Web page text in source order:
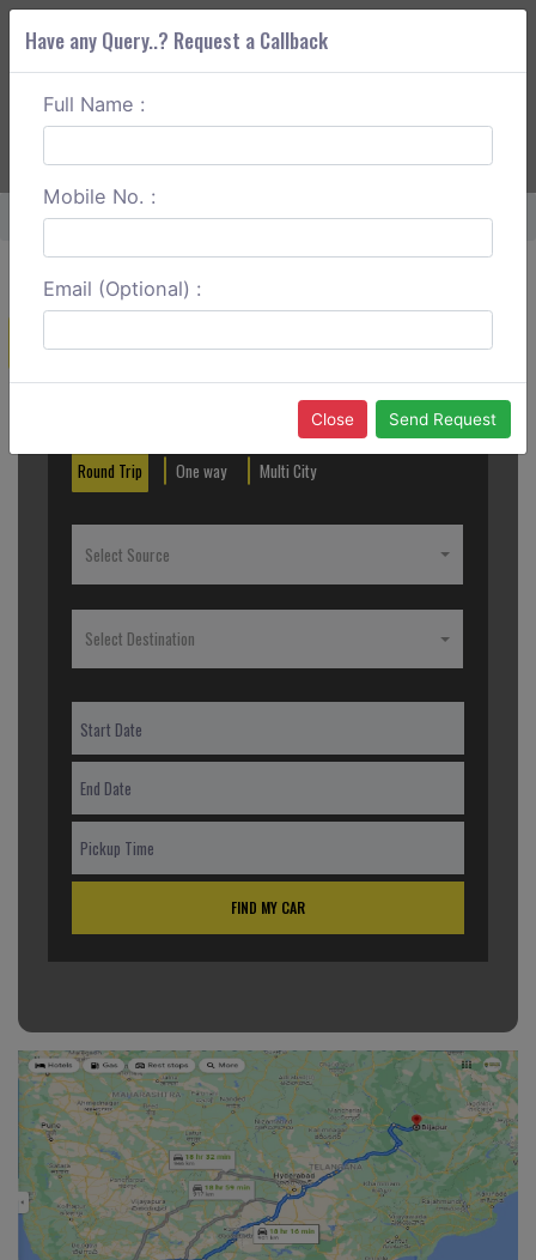
ABOUT CORS
Home Hubli To Bijapur Round Trip
Create a Reservation
Round Trip One way Multi City
Select Source
Select Destination
FIND MY CAR
Have any Query..? Request a Callback
Full Name :
Mobile No. :
Email (Optional) :
Close Send Request